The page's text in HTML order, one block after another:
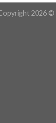
2026 ©